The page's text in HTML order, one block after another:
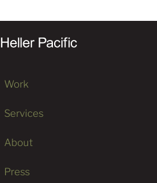
Work
Services
About
Press